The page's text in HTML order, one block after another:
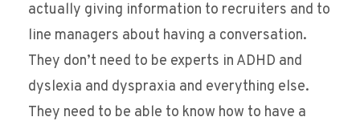
actually giving information to recruiters and to
line managers about having a conversation.
They don’t need to be experts in ADHD and
dyslexia and dyspraxia and everything else.
They need to be able to know how to have a